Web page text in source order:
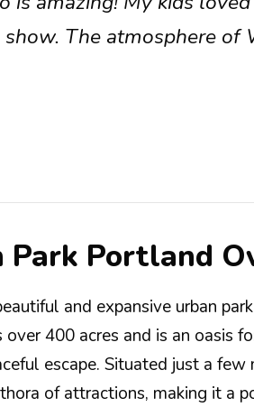
The atmosphere of
Park Portland
and expansive urban
over 400 acres and is an oasis
escape. Situated just a
of attractions, making it a